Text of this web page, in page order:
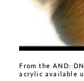
From the
acrylic available